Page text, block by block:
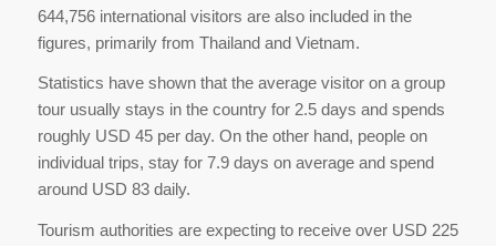
644,756 international visitors are also included in the
figures, primarily from Thailand and Vietnam.
Statistics have shown that the average visitor on a group
tour usually stays in the country for 2.5 days and spends
roughly USD 45 per day. On the other hand, people on
individual trips, stay for 7.9 days on average and spend
around USD 83 daily.
Tourism authorities are expecting to receive over USD 225